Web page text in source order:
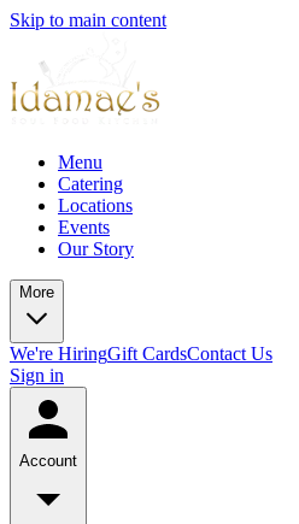
Skip to main content
Menu
Catering
Locations
Events
Our Story
More
We're HiringGift CardsContact Us
Sign in
Account